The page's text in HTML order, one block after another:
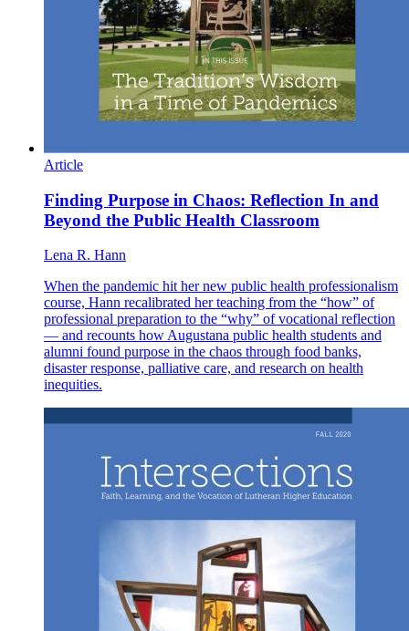
Article
Finding Purpose in Chaos: Reflection In and
Beyond the Public Health Classroom
Lena R. Hann
When the pandemic hit her new public health professionalism
course, Hann recalibrated her teaching from the “how” of
professional preparation to the “why” of vocational reflection
— and recounts how Augustana public health students and
alumni found purpose in the chaos through food banks,
disaster response, palliative care, and research on health
inequities.